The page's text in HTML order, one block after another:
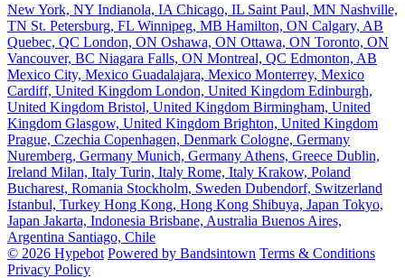
New York, NY Indianola, IA Chicago, IL Saint Paul, MN Nashville,
TN St. Petersburg, FL Winnipeg, MB Hamilton, ON Calgary, AB
Quebec, QC London, ON Oshawa, ON Ottawa, ON Toronto, ON
Vancouver, BC Niagara Falls, ON Montreal, QC Edmonton, AB
Mexico City, Mexico Guadalajara, Mexico Monterrey, Mexico
Cardiff, United Kingdom London, United Kingdom Edinburgh,
United Kingdom Bristol, United Kingdom Birmingham, United
Kingdom Glasgow, United Kingdom Brighton, United Kingdom
Prague, Czechia Copenhagen, Denmark Cologne, Germany
Nuremberg, Germany Munich, Germany Athens, Greece Dublin,
Ireland Milan, Italy Turin, Italy Rome, Italy Krakow, Poland
Bucharest, Romania Stockholm, Sweden Dubendorf, Switzerland
Istanbul, Turkey Hong Kong, Hong Kong Shibuya, Japan Tokyo,
Japan Jakarta, Indonesia Brisbane, Australia Buenos Aires,
Argentina Santiago, Chile
© 2026 Hypebot Powered by Bandsintown Terms & Conditions
Privacy Policy